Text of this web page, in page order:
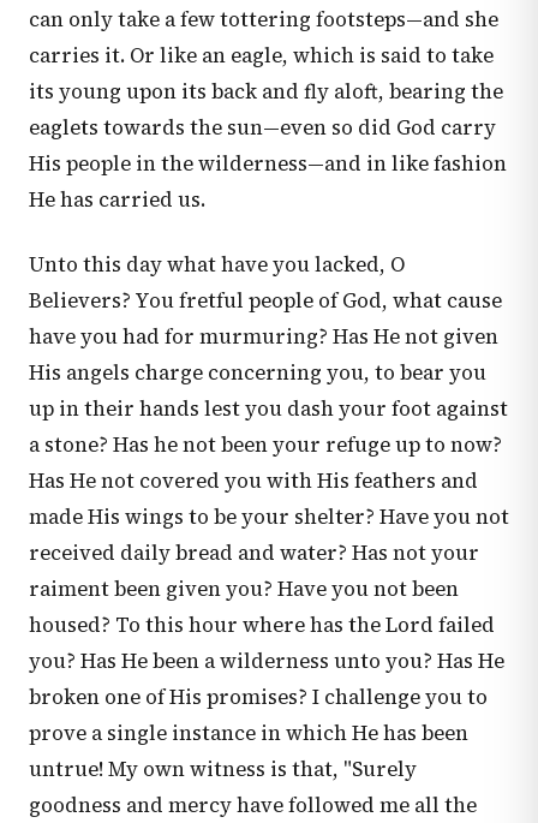
can only take a few tottering footsteps—and she
carries it. Or like an eagle, which is said to take
its young upon its back and fly aloft, bearing the
eaglets towards the sun—even so did God carry
His people in the wilderness—and in like fashion
He has carried us.
Unto this day what have you lacked, O
Believers? You fretful people of God, what cause
have you had for murmuring? Has He not given
His angels charge concerning you, to bear you
up in their hands lest you dash your foot against
a stone? Has he not been your refuge up to now?
Has He not covered you with His feathers and
made His wings to be your shelter? Have you not
received daily bread and water? Has not your
raiment been given you? Have you not been
housed? To this hour where has the Lord failed
you? Has He been a wilderness unto you? Has He
broken one of His promises? I challenge you to
prove a single instance in which He has been
untrue! My own witness is that, "Surely
goodness and mercy have followed me all the